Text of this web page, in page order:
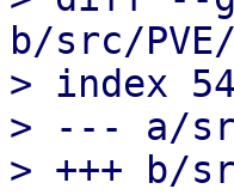
b/src/PVE/
> index
> --- a/
> +++ b/